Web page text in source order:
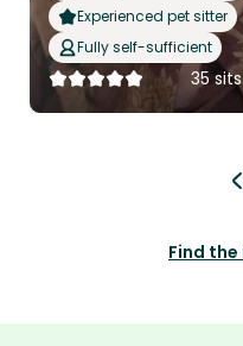
Experienced pet sitter
Fully self-sufficient
35
Find